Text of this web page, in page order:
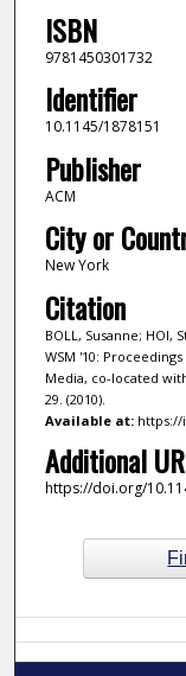
ISBN
9781450301732
Identifier
10.1145/1878151
Publisher
ACM
City or
New York
Citation
BOLL, Susanne; HOI,
WSM '10:
Media, co-located
29. (2010).
Available at:https://
Additional
https://doi.org/